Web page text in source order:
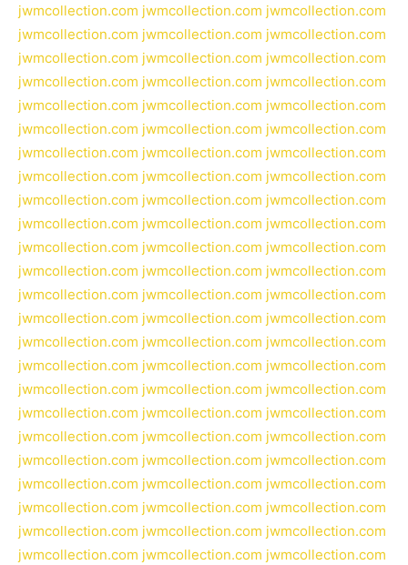
jwmcollection.com jwmcollection.com jwmcollection.com
jwmcollection.com jwmcollection.com jwmcollection.com
jwmcollection.com jwmcollection.com jwmcollection.com
jwmcollection.com jwmcollection.com jwmcollection.com
jwmcollection.com jwmcollection.com jwmcollection.com
jwmcollection.com jwmcollection.com jwmcollection.com
jwmcollection.com jwmcollection.com jwmcollection.com
jwmcollection.com jwmcollection.com jwmcollection.com
jwmcollection.com jwmcollection.com jwmcollection.com
jwmcollection.com jwmcollection.com jwmcollection.com
jwmcollection.com jwmcollection.com jwmcollection.com
jwmcollection.com jwmcollection.com jwmcollection.com
jwmcollection.com jwmcollection.com jwmcollection.com
jwmcollection.com jwmcollection.com jwmcollection.com
jwmcollection.com jwmcollection.com jwmcollection.com
jwmcollection.com jwmcollection.com jwmcollection.com
jwmcollection.com jwmcollection.com jwmcollection.com
jwmcollection.com jwmcollection.com jwmcollection.com
jwmcollection.com jwmcollection.com jwmcollection.com
jwmcollection.com jwmcollection.com jwmcollection.com
jwmcollection.com jwmcollection.com jwmcollection.com
jwmcollection.com jwmcollection.com jwmcollection.com
jwmcollection.com jwmcollection.com jwmcollection.com
jwmcollection.com jwmcollection.com jwmcollection.com